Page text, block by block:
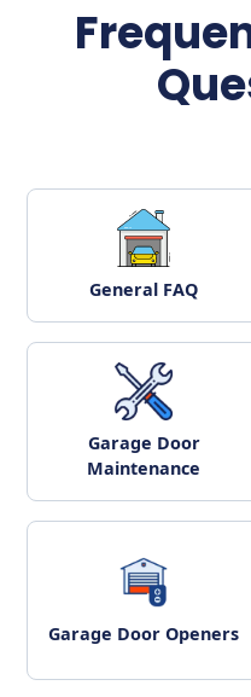
General FAQ
Garage Door
Maintenance
Garage Door Openers